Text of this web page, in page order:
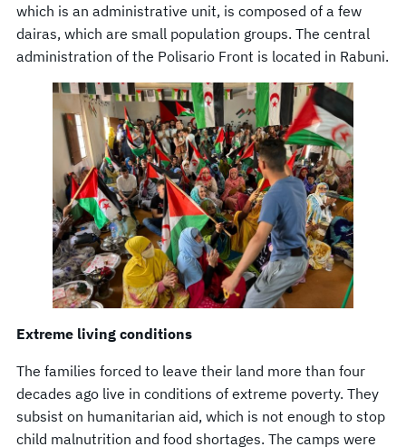
which is an administrative unit, is composed of a few
dairas, which are small population groups. The central
administration of the Polisario Front is located in Rabuni.
Extreme living conditions
The families forced to leave their land more than four
decades ago live in conditions of extreme poverty. They
subsist on humanitarian aid, which is not enough to stop
child malnutrition and food shortages. The camps were